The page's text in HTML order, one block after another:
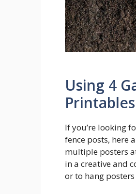
Using 4
Printables
If you’re looking
fence posts, here
multiple posters
in a creative and
or to hang